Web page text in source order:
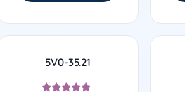
5V0-35.21